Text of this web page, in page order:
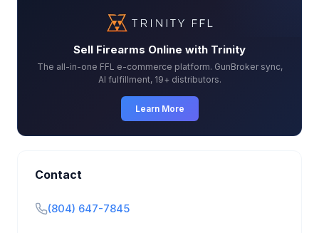
Sell Firearms Online with Trinity
The all-in-one FFL e-commerce platform. GunBroker sync,
AI fulfillment, 19+ distributors.
Learn More
Contact
(804) 647-7845